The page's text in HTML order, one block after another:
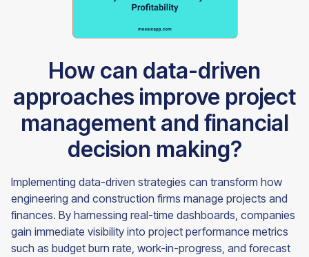
How can data-driven
approaches improve project
management and financial
decision making?
Implementing data-driven strategies can transform how
engineering and construction firms manage projects and
finances. By harnessing real-time dashboards, companies
gain immediate visibility into project performance metrics
such as budget burn rate, work-in-progress, and forecast